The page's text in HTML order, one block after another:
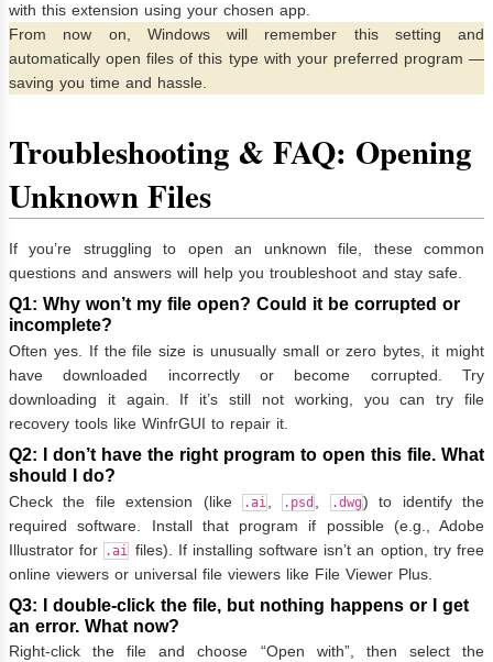
with this extension using your chosen app.
From now on, Windows will remember this setting and
automatically open files of this type with your preferred program —
saving you time and hassle.
Troubleshooting & FAQ: Opening
Unknown Files
If you’re struggling to open an unknown file, these common
questions and answers will help you troubleshoot and stay safe.
Q1: Why won’t my file open? Could it be corrupted or
incomplete?
Often yes. If the file size is unusually small or zero bytes, it might
have downloaded incorrectly or become corrupted. Try
downloading it again. If it’s still not working, you can try file
recovery tools like WinfrGUI to repair it.
Q2: I don’t have the right program to open this file. What
should I do?
Check the file extension (like .ai .psd .dwg) to identify the
required software. Install that program if possible (e.g., Adobe
Illustrator for .ai
files). If installing software isn’t an option, try free
online viewers or universal file viewers like File Viewer Plus.
Q3: I double-click the file, but nothing happens or I get
an error. What now?
Right-click the file and choose “Open with”, then select the